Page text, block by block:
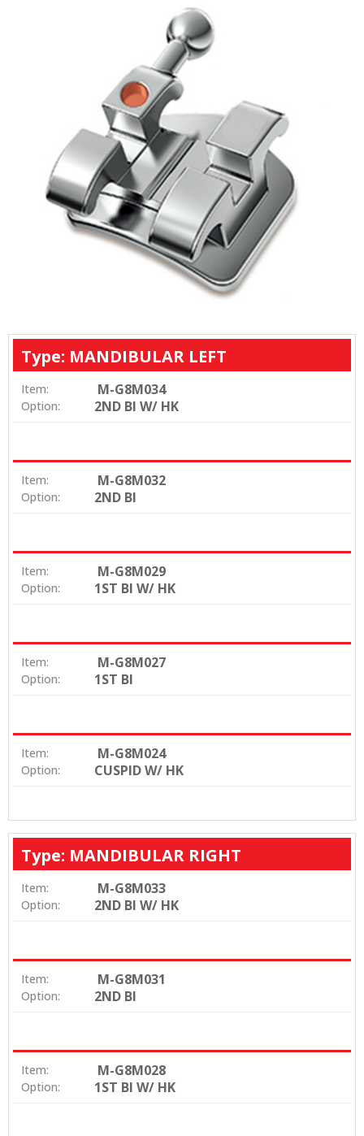
Type: MANDIBULAR LEFT
Item: M-G8M034
Option: 2ND BI W/ HK
Item: M-G8M032
Option: 2ND BI
Item: M-G8M029
Option: 1ST BI W/ HK
Item: M-G8M027
Option: 1ST BI
Item: M-G8M024
Option: CUSPID W/ HK
Type: MANDIBULAR RIGHT
Item: M-G8M033
Option: 2ND BI W/ HK
Item: M-G8M031
Option: 2ND BI
Item: M-G8M028
Option: 1ST BI W/ HK